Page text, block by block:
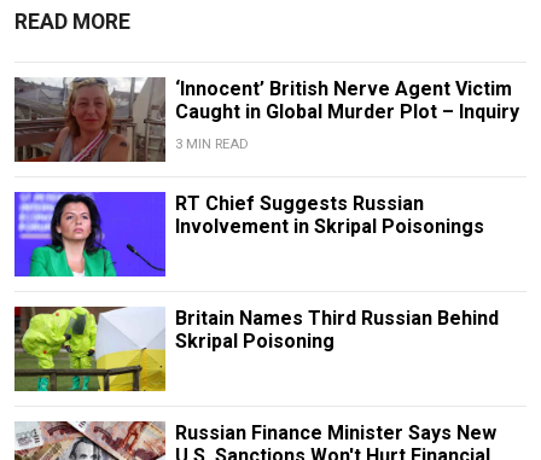
READ MORE
‘Innocent’ British Nerve Agent Victim
Caught in Global Murder Plot – Inquiry
3 MIN READ
RT Chief Suggests Russian
Involvement in Skripal Poisonings
Britain Names Third Russian Behind
Skripal Poisoning
Russian Finance Minister Says New